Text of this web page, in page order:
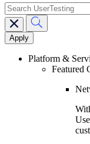
Main
navigation
search
Platform &
Featured